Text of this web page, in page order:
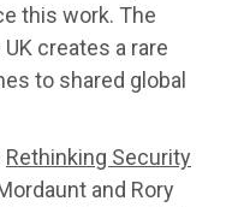
this work. The
creates a rare
to shared global
Rethinking Security
and Rory